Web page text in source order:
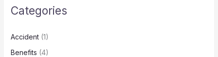
Categories
Accident(1)
Benefits (4)